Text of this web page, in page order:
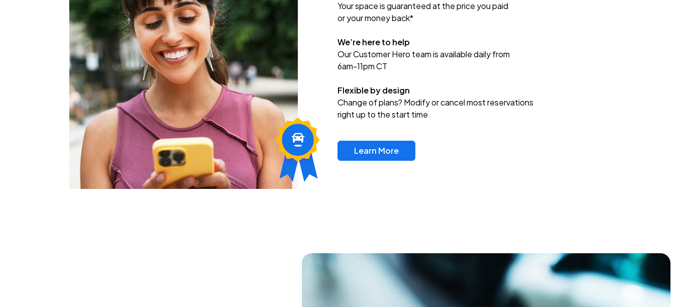
Your space is guaranteed at the price you paid
or your money back*
We’re here to help
Our Customer Hero team is available daily from
6am-11pm CT
Flexible by design
Change of plans? Modify or cancel most reservations
right up to the start time
Learn More